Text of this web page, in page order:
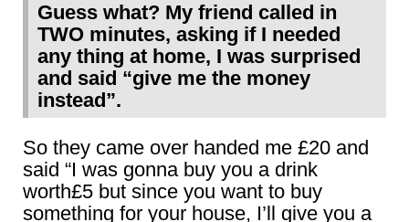
Guess what? My friend called in
TWO minutes, asking if I needed
any thing at home, I was surprised
and said “give me the money
instead”.
So they came over handed me £20 and
said “I was gonna buy you a drink
worth£5 but since you want to buy
something for your house, I’ll give you a